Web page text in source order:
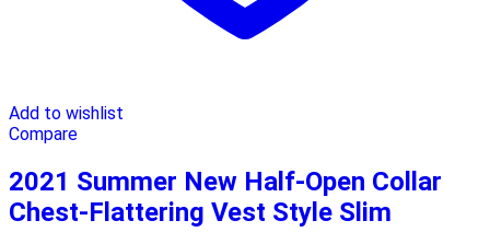
Add to wishlist
Compare
2021 Summer New Half-Open Collar
Chest-Flattering Vest Style Slim